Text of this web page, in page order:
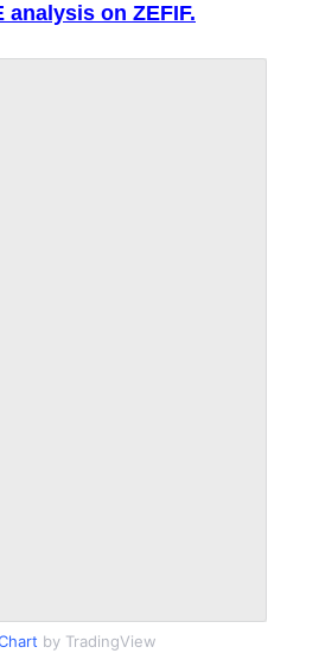
analysis on ZEFIF.
by TradingView